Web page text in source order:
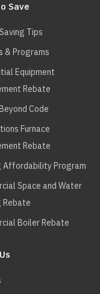
Save
Tips
& Programs
Equipment
Rebate
Code
Furnace
Rebate
Affordability Program
Space and Water
Rebate
Boiler Rebate